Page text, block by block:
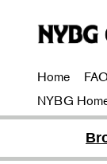
Home
NYBG